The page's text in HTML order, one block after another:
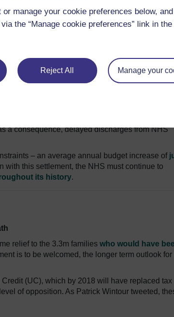
manage your cookie preferences below,
the “Manage cookie preferences” link in
Reject All Manage your
of York
than ever. The bottom line increase for NHS
compared with other areas of government.
might just keep the NHS on the rails.
And a seven-day NHS will cost hospitals
capacity to prevent illness and care for
care will not make up for annual reductions
a consequence, delayed discharges from NHS
– an average annual budget increase of
with this settlement, the NHS must continue to
its history.
relief to the 3.3m families who would have
is to be welcomed, the longer term outlook for
(UC), which by 2018 will have replaced tax
of opposition. As Patrick Wintour tweeted,